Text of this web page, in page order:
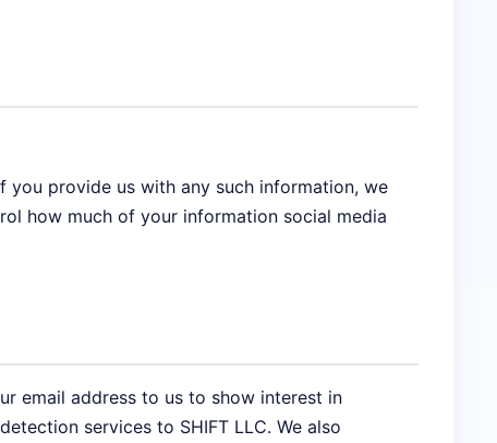
you provide us with any such information, we
how much of your information social media
email address to us to show interest in
services to SHIFT LLC. We also